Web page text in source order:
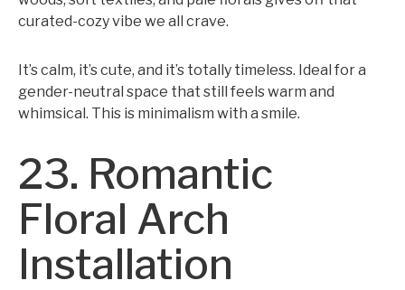
curated-cozy vibe we all crave.
It’s calm, it’s cute, and it’s totally timeless. Ideal for a
gender-neutral space that still feels warm and
whimsical. This is minimalism with a smile.
23. Romantic
Floral Arch
Installation